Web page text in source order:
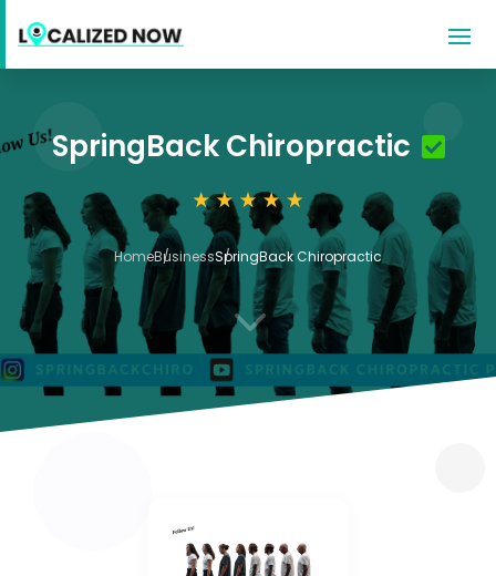
SpringBack Chiropractic
HomeBusinessSpringBack Chiropractic
3